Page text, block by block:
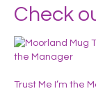
Check
Trust Me I’m the